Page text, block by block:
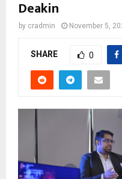
Deakin
by cradmin November 5,
SHARE 0